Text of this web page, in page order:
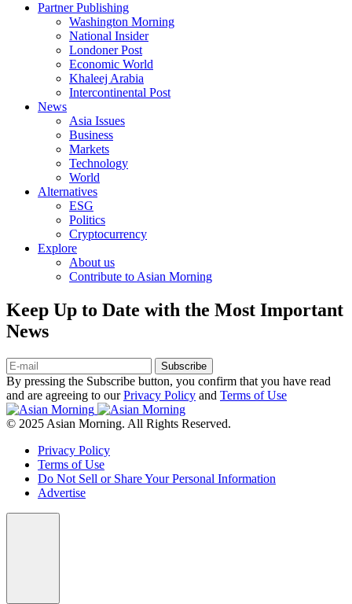
Partner Publishing
Washington Morning
National Insider
Londoner Post
Economic World
Khaleej Arabia
Intercontinental Post
News
Asia Issues
Business
Markets
Technology
World
Alternatives
ESG
Politics
Cryptocurrency
Explore
About us
Contribute to Asian Morning
Keep Up to Date with the Most Important
News
Subscribe
By pressing the Subscribe button, you confirm that you have read
and are agreeing to ourPrivacy Policy and Terms of Use
© 2025 Asian Morning. All Rights Reserved.
Privacy Policy
Terms of Use
Do Not Sell or Share Your Personal Information
Advertise